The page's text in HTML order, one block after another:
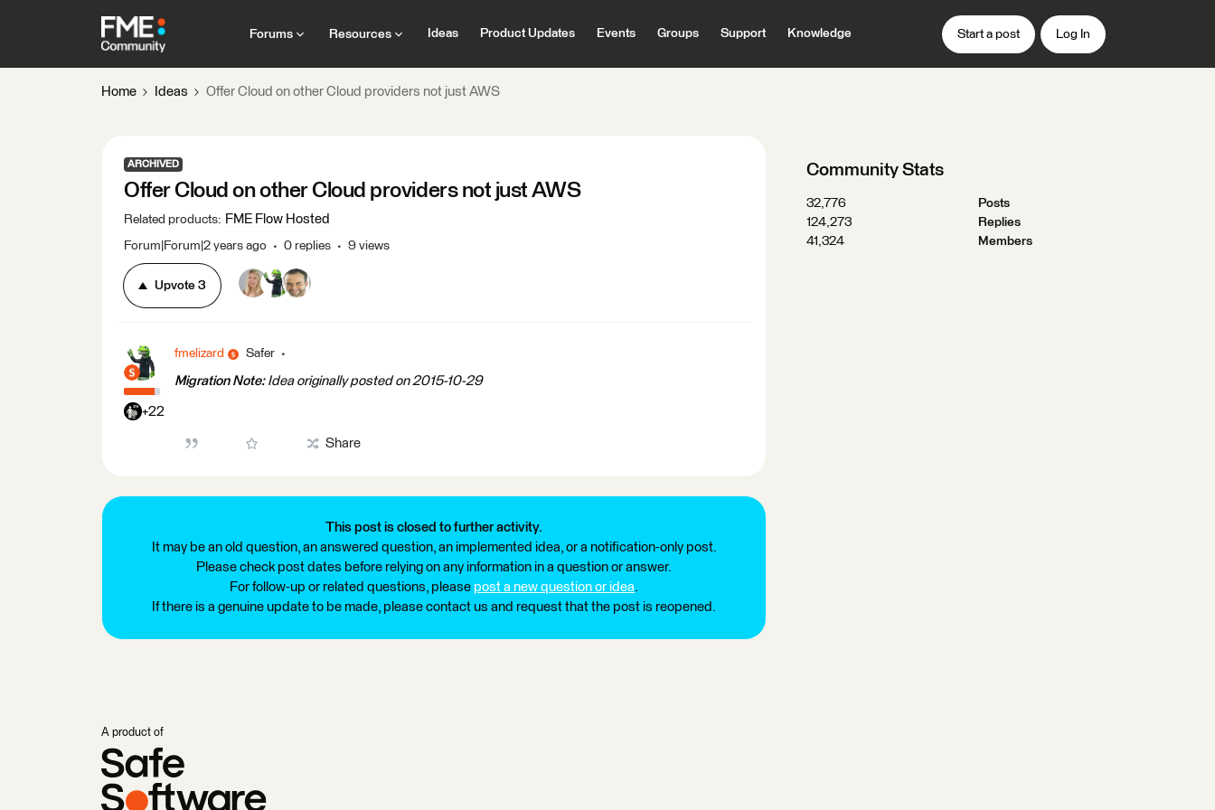
Forums Resources Ideas Product Updates Events Groups Support Knowledge Start a post Log In
Home Ideas Offer Cloud on other Cloud providers not just AWS
ARCHIVED
Offer Cloud on other Cloud providers not just AWS
Related products: FME Flow Hosted
Forum|Forum|2 years ago 0 replies 9 views
Upvote 3
+22
fmelizard Safer
Migration Note:Idea originally posted on 2015-10-29
Share
This post is closed to further activity.
It may be an old question, an answered question, an implemented idea, or a notification-only post.
Please check post dates before relying on any information in a question or answer.
For follow-up or related questions, please post a new question or idea.
If there is a genuine update to be made, please contact us and request that the post is reopened.
Community Stats
32,776
Posts
124,273
Replies
41,324
Members
A product of